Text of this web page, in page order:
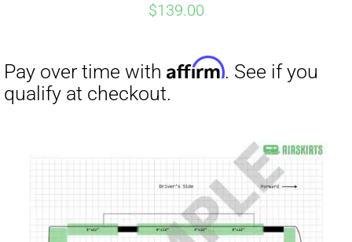
$139.00
Pay over time withAffirm